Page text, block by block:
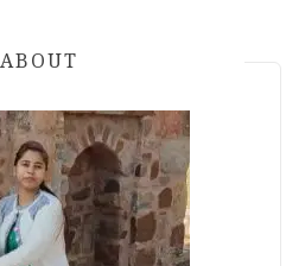
ABOUT